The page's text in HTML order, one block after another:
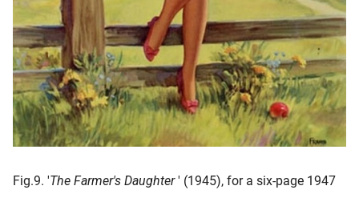
Fig.9. 'The Farmer's Daughter' (1945), for a six-page 1947